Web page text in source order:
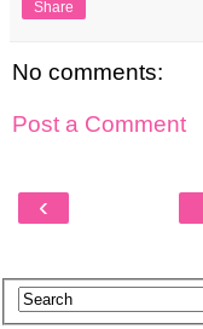
Share
No comments:
Post a Comment
‹